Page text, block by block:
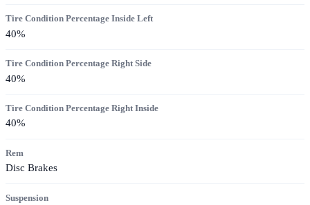
Tire Condition Percentage Inside Left
40%
Tire Condition Percentage Right Side
40%
Tire Condition Percentage Right Inside
40%
Rem
Disc Brakes
Suspension